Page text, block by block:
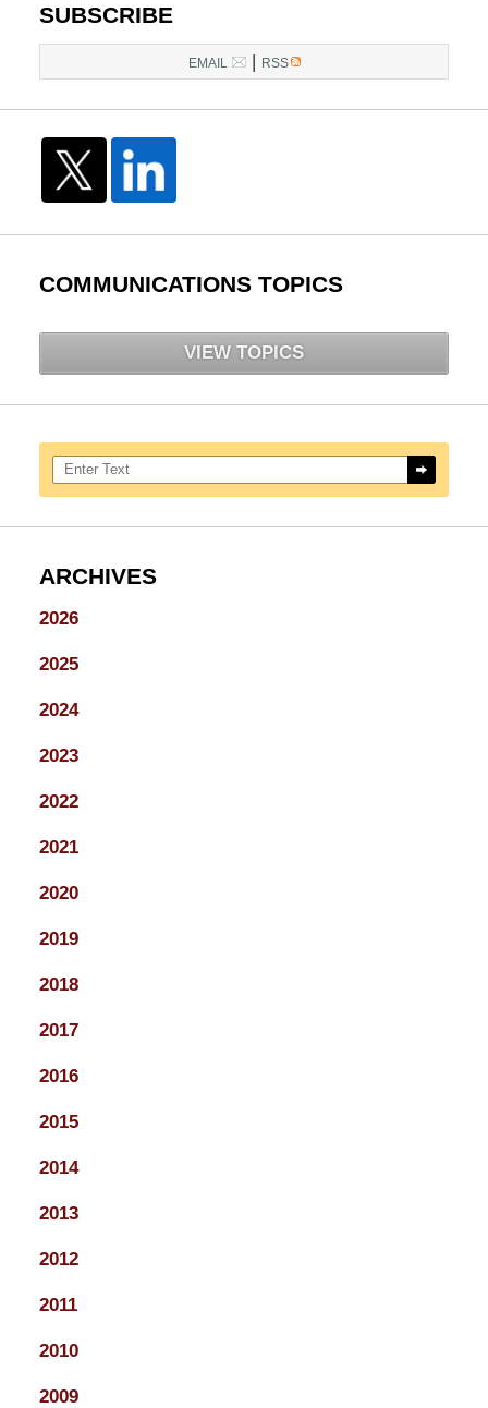
SUBSCRIBE
EMAIL RSS
COMMUNICATIONS TOPICS
VIEW TOPICS
Search here
ARCHIVES
2026
2025
2024
2023
2022
2021
2020
2019
2018
2017
2016
2015
2014
2013
2012
2011
2010
2009